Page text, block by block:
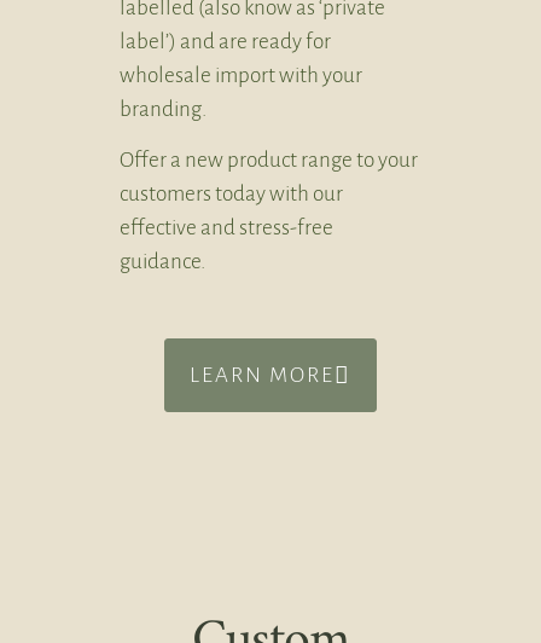
labelled (also know as ‘private
label’) and are ready for
wholesale import with your
branding.
Offer a new product range to your
customers today with our
effective and stress-free
guidance.
LEARN MORE